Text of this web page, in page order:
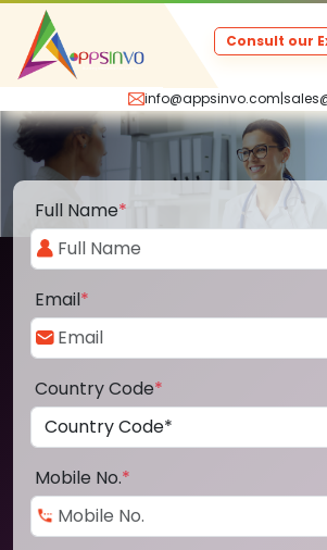
info@appsinvo.com|
Consult our
Full Name*
Email*
Country Code*
Mobile No.*